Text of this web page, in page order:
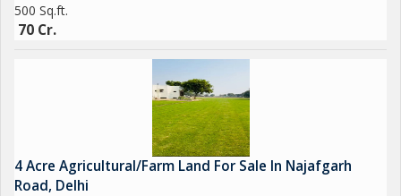
500 Sq.ft.
70 Cr.
4 Acre Agricultural/Farm Land For Sale In Najafgarh
Road, Delhi